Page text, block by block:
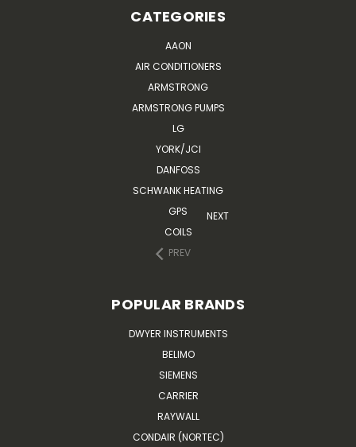
CATEGORIES
AAON
AIR CONDITIONERS
ARMSTRONG
ARMSTRONG PUMPS
LG
YORK/JCI
DANFOSS
SCHWANK HEATING
GPS
COILS
PREV
NEXT
POPULAR BRANDS
DWYER INSTRUMENTS
BELIMO
SIEMENS
CARRIER
RAYWALL
CONDAIR (NORTEC)